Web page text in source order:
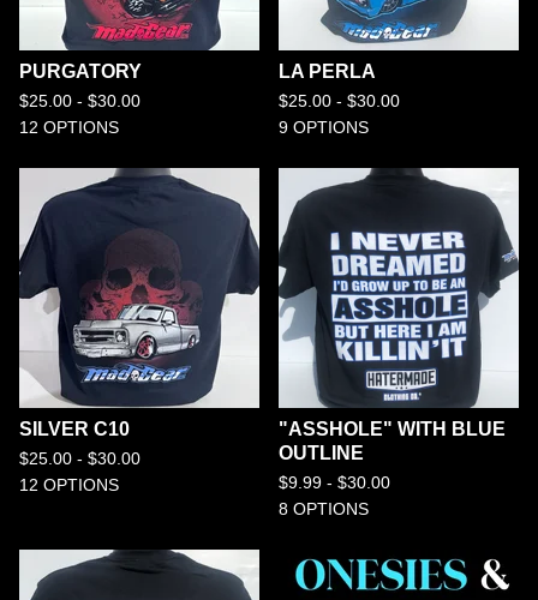
PURGATORY
$25.00 - $30.00
12 OPTIONS
LA PERLA
$25.00 - $30.00
9 OPTIONS
SILVER C10
$25.00 - $30.00
12 OPTIONS
"ASSHOLE" WITH BLUE
OUTLINE
$9.99 - $30.00
8 OPTIONS